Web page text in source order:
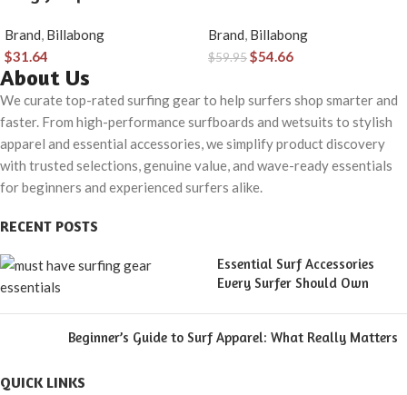
Brand, Billabong
$31.64
with Quick-Drying
Both Land & Water
Brand, Billabong
$59.95$54.66
About Us
We curate top-rated surfing gear to help surfers shop smarter and
faster. From high-performance surfboards and wetsuits to stylish
apparel and essential accessories, we simplify product discovery
with trusted selections, genuine value, and wave-ready essentials
for beginners and experienced surfers alike.
RECENT POSTS
Essential Surf Accessories
Every Surfer Should Own
Beginner’s Guide to Surf Apparel: What Really Matters
QUICK LINKS